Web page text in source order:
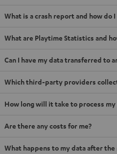
What is a crash report and how do
What are Playtime Statistics and
Can I have my data transferred to
Which third-party providers
How long will it take to process
Are there any costs for me?
What happens to my data after the